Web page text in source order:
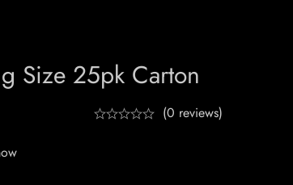
Size 25pk Carton
(0 reviews)